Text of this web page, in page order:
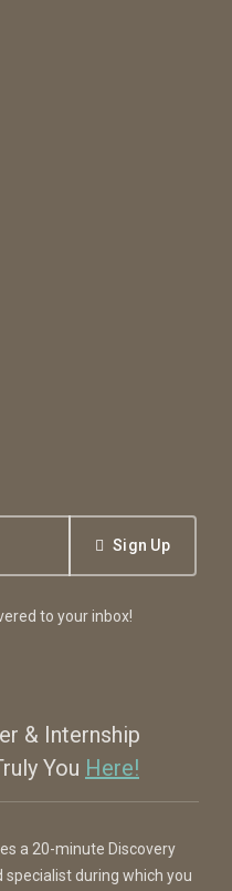
Sign Up
to your inbox!
& Internship
You Here!
a 20-minute Discovery
specialist during which you